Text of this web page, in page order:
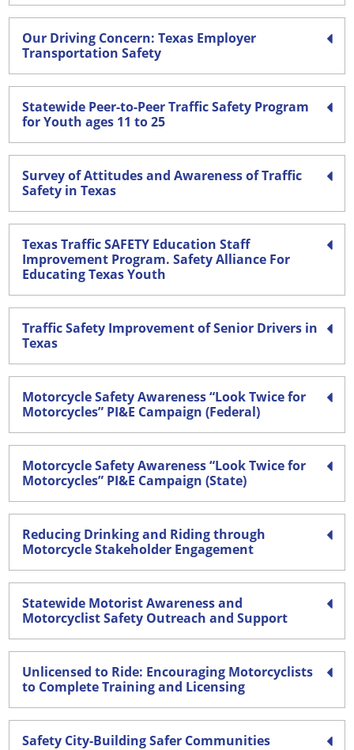
Our Driving Concern: Texas Employer
Transportation Safety
Statewide Peer-to-Peer Traffic Safety Program
for Youth ages 11 to 25
Survey of Attitudes and Awareness of Traffic
Safety in Texas
Texas Traffic SAFETY Education Staff
Improvement Program. Safety Alliance For
Educating Texas Youth
Traffic Safety Improvement of Senior Drivers in
Texas
Motorcycle Safety Awareness “Look Twice for
Motorcycles” PI&E Campaign (Federal)
Motorcycle Safety Awareness “Look Twice for
Motorcycles” PI&E Campaign (State)
Reducing Drinking and Riding through
Motorcycle Stakeholder Engagement
Statewide Motorist Awareness and
Motorcyclist Safety Outreach and Support
Unlicensed to Ride: Encouraging Motorcyclists
to Complete Training and Licensing
Safety City-Building Safer Communities